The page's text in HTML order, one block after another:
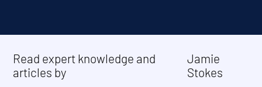
Read expert knowledge and
articles by
Jamie
Stokes